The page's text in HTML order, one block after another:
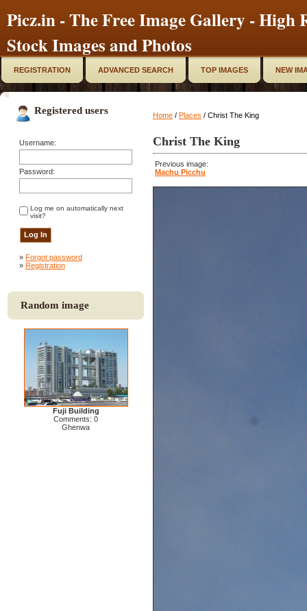
Picz.in - The Free Image Gallery - High
Stock Images and Photos
REGISTRATION ADVANCED SEARCH TOP IMAGES NEW
Registered users
Username:
Password:
Log me on automatically next
visit?
» Forgot password
» Registration
Random image
Fuji Building
Comments: 0
Ghenwa
Home / Places / Christ The King
Christ The King
Previous image:
Machu Picchu